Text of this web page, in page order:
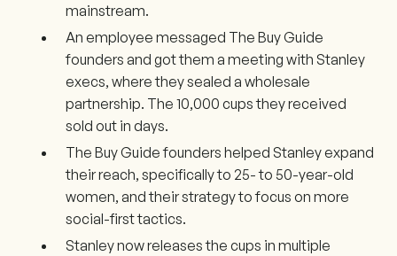
mainstream.
An employee messaged The Buy Guide
founders and got them a meeting with Stanley
execs, where they sealed a wholesale
partnership. The 10,000 cups they received
sold out in days.
The Buy Guide founders helped Stanley expand
their reach, specifically to 25- to 50-year-old
women, and their strategy to focus on more
social-first tactics.
Stanley now releases the cups in multiple